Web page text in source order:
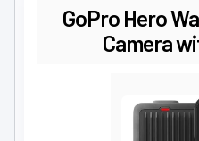
GoPro Hero
Camera